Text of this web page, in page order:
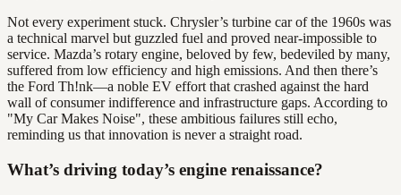
Not every experiment stuck. Chrysler’s turbine car of the 1960s was
a technical marvel but guzzled fuel and proved near-impossible to
service. Mazda’s rotary engine, beloved by few, bedeviled by many,
suffered from low efficiency and high emissions. And then there’s
the Ford Th!nk—a noble EV effort that crashed against the hard
wall of consumer indifference and infrastructure gaps. According to
"My Car Makes Noise", these ambitious failures still echo,
reminding us that innovation is never a straight road.
What’s driving today’s engine renaissance?